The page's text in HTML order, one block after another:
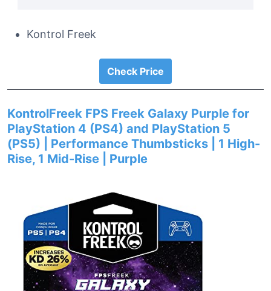
Kontrol Freek
Check Price
KontrolFreek FPS Freek Galaxy Purple for
PlayStation 4 (PS4) and PlayStation 5
(PS5) | Performance Thumbsticks | 1 High-
Rise, 1 Mid-Rise | Purple